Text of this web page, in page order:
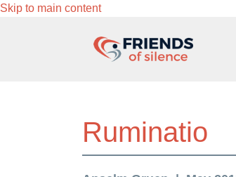
Skip to main content
Ruminatio